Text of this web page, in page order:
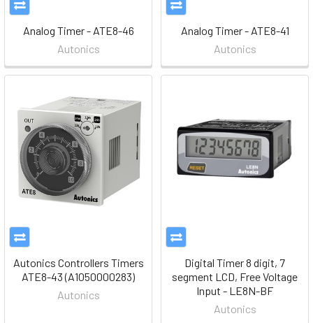
Analog Timer - ATE8-46
Autonics
Analog Timer - ATE8-41
Autonics
Autonics Controllers Timers
ATE8-43 (A1050000283)
Autonics
Digital Timer 8 digit, 7
segment LCD, Free Voltage
Input - LE8N-BF
Autonics